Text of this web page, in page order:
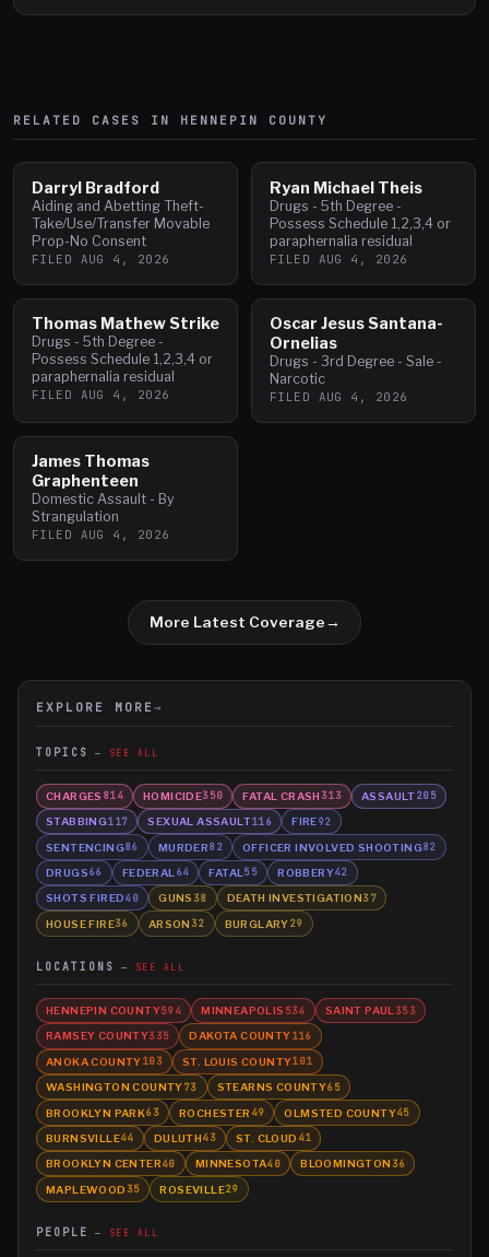
RELATED CASES IN HENNEPIN COUNTY
Darryl Bradford
Aiding and Abetting Theft-
Take/Use/Transfer Movable
Prop-No Consent
FILED AUG 4, 2026
Ryan Michael Theis
Drugs - 5th Degree -
Possess Schedule 1,2,3,4 or
paraphernalia residual
FILED AUG 4, 2026
Thomas Mathew Strike
Drugs - 5th Degree -
Possess Schedule 1,2,3,4 or
paraphernalia residual
FILED AUG 4, 2026
Oscar Jesus Santana-
Ornelias
Drugs - 3rd Degree - Sale -
Narcotic
FILED AUG 4, 2026
James Thomas
Graphenteen
Domestic Assault - By
Strangulation
FILED AUG 4, 2026
More Latest Coverage→
EXPLORE MORE →
TOPICS SEE ALL
CHARGES 814 HOMICIDE350 FATAL CRASH 313 ASSAULT205
STABBING117 SEXUAL ASSAULT116 FIRE92
SENTENCING86 MURDER82 OFFICER INVOLVED SHOOTING82
DRUGS66 FEDERAL 64 FATAL 55 ROBBERY42
SHOTS FIRED40 GUNS 38 DEATH INVESTIGATION37
HOUSE FIRE36 ARSON 32 BURGLARY29
LOCATIONS SEE ALL
HENNEPIN COUNTY594 MINNEAPOLIS 534 SAINT PAUL 353
RAMSEY COUNTY335 DAKOTA COUNTY116
ANOKA COUNTY103 ST. LOUIS COUNTY101
WASHINGTON COUNTY73 STEARNS COUNTY65
BROOKLYN PARK63 ROCHESTER 49 OLMSTED COUNTY45
BURNSVILLE44 DULUTH43 ST. CLOUD 41
BROOKLYN CENTER40 MINNESOTA40 BLOOMINGTON 36
MAPLEWOOD 35 ROSEVILLE29
PEOPLE SEE ALL